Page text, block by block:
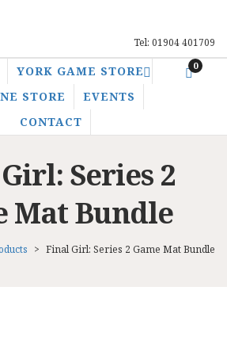
Tel: 01904 401709
YORK GAME STORE
STORE
EVENTS
CONTACT
0
Series 2
Mat Bundle
> Final Girl: Series 2 Game Mat Bundle